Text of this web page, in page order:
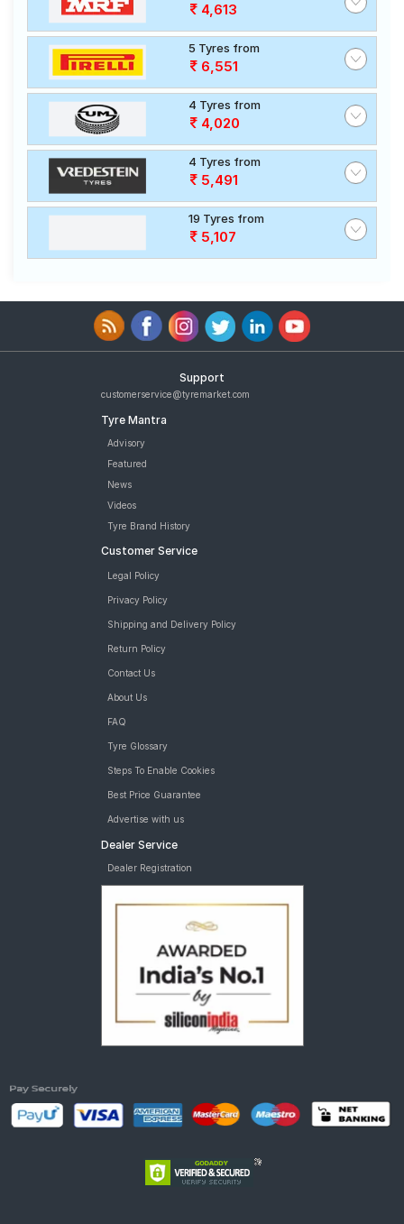
4,613
5 Tyres from
6,551
4 Tyres from
4,020
4 Tyres from
5,491
19 Tyres from
5,107
Support
customerservice@tyremarket.com
Tyre Mantra
Advisory
Featured
News
Videos
Tyre Brand History
Customer Service
Legal Policy
Privacy Policy
Shipping and Delivery Policy
Return Policy
Contact Us
About Us
FAQ
Tyre Glossary
Steps To Enable Cookies
Best Price Guarantee
Advertise with us
Dealer Service
Dealer Registration